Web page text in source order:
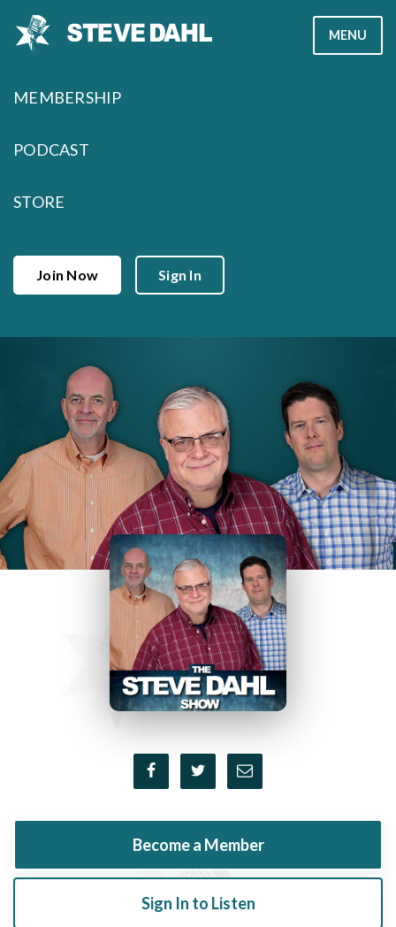
MENU
MEMBERSHIP
PODCAST
STORE
Join Now Sign In
Become a Member
Sign In to Listen